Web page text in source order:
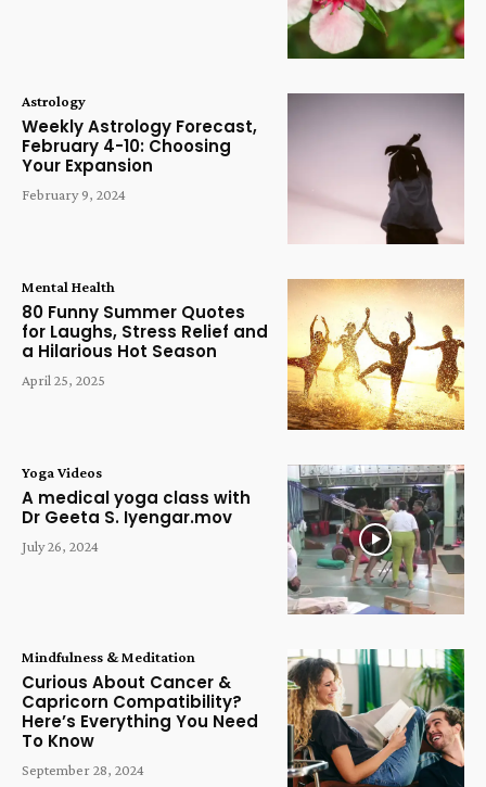
Astrology
Weekly Astrology Forecast,
February 4-10: Choosing
Your Expansion
February 9, 2024
Mental Health
80 Funny Summer Quotes
for Laughs, Stress Relief and
a Hilarious Hot Season
April 25, 2025
Yoga Videos
A medical yoga class with
Dr Geeta S. Iyengar.mov
July 26, 2024
Mindfulness & Meditation
Curious About Cancer &
Capricorn Compatibility?
Here’s Everything You Need
To Know
September 28, 2024